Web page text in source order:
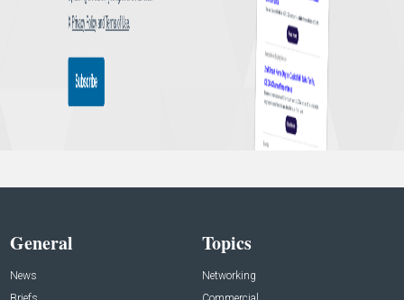
General
News
Topics
Networking